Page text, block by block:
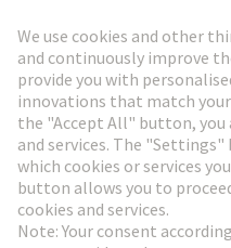
Go to registration
Social Media